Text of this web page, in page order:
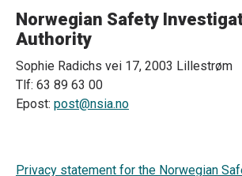
Norwegian Safety
Authority
Sophie Radichs vei 17, 2003 Lillestrøm
Tlf: 63 89 63 00
Epost: post@nsia.no
Privacy statement for the Norwegian